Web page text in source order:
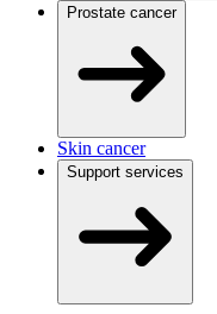
Prostate cancer
Skin cancer
Support services